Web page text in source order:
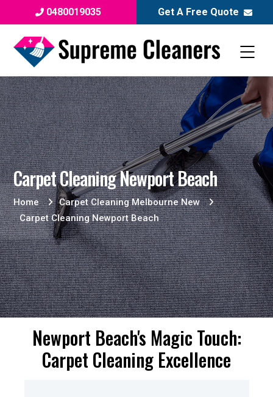
0480019035 Get A Free Quote
Carpet Cleaning Newport Beach
Home
Carpet Cleaning Melbourne New
Carpet Cleaning Newport Beach
Newport Beach's Magic Touch:
Carpet Cleaning Excellence